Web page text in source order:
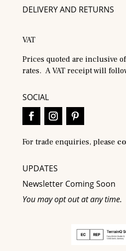
DELIVERY AND RETURNS
VAT
Prices quoted are inclusive
rates. A VAT receipt will
SOCIAL
For trade enquiries, please
UPDATES
Newsletter Coming Soon
You may opt out at any time.